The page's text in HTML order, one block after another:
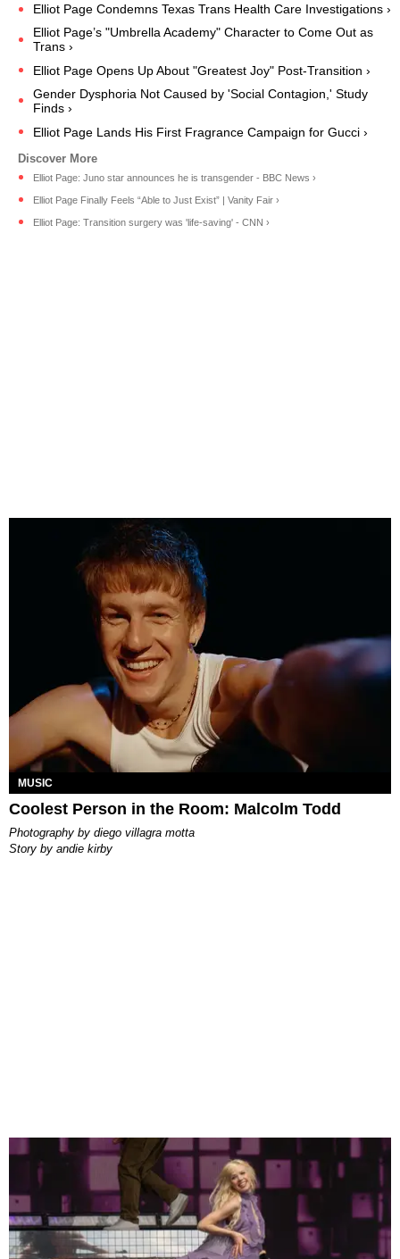
Elliot Page Condemns Texas Trans Health Care Investigations ›
Elliot Page’s "Umbrella Academy" Character to Come Out as
Trans ›
Elliot Page Opens Up About "Greatest Joy" Post-Transition ›
Gender Dysphoria Not Caused by 'Social Contagion,' Study
Finds ›
Elliot Page Lands His First Fragrance Campaign for Gucci ›
Elliot Page: Juno star announces he is transgender - BBC News ›
Elliot Page Finally Feels “Able to Just Exist” | Vanity Fair ›
Elliot Page: Transition surgery was 'life-saving' - CNN ›
MUSIC
Coolest Person in the Room: Malcolm Todd
photography by diego villagra motta
story by andie kirby